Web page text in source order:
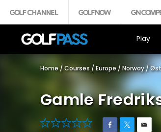
Play
Home / Courses / Europe / Norway /
Gamle
0